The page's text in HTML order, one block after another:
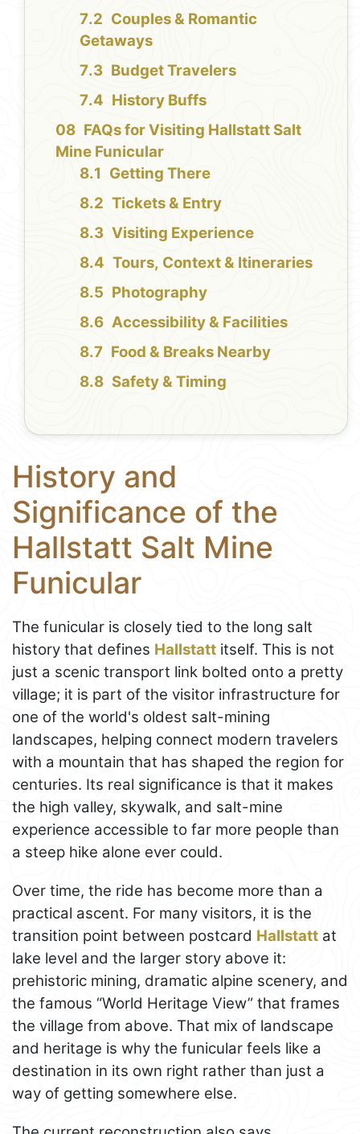
Couples & Romantic
Getaways
Budget Travelers
History Buffs
FAQs for Visiting Hallstatt Salt
Mine Funicular
Getting There
Tickets & Entry
Visiting Experience
Tours, Context & Itineraries
Photography
Accessibility & Facilities
Food & Breaks Nearby
Safety & Timing
History and
Significance of the
Hallstatt Salt Mine
Funicular
The funicular is closely tied to the long salt
history that defines Hallstatt itself. This is not
just a scenic transport link bolted onto a pretty
village; it is part of the visitor infrastructure for
one of the world's oldest salt-mining
landscapes, helping connect modern travelers
with a mountain that has shaped the region for
centuries. Its real significance is that it makes
the high valley, skywalk, and salt-mine
experience accessible to far more people than
a steep hike alone ever could.
Over time, the ride has become more than a
practical ascent. For many visitors, it is the
transition point between postcard Hallstatt at
lake level and the larger story above it:
prehistoric mining, dramatic alpine scenery, and
the famous “World Heritage View” that frames
the village from above. That mix of landscape
and heritage is why the funicular feels like a
destination in its own right rather than just a
way of getting somewhere else.